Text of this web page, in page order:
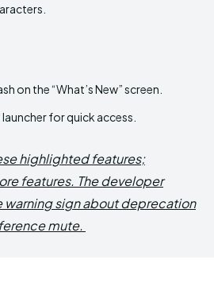
on the “What’s New” screen.
for quick access.
highlighted features;
features. The developer
warning sign about deprecation
mute.